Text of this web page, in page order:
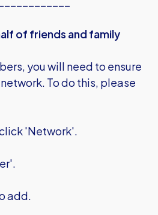
of friends and family
you will need to ensure
To do this, please
'Network'.
add.